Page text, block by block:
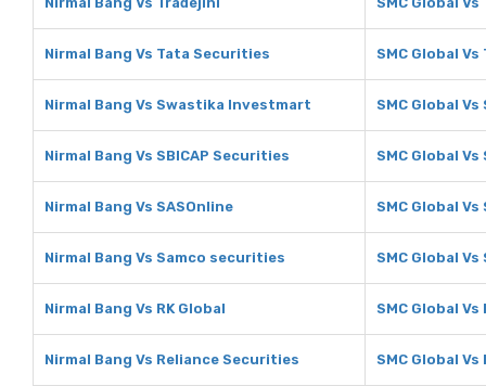
Nirmal Bang Vs Tata Securities SMC Global
Nirmal Bang Vs Swastika Investmart SMC Global
Nirmal Bang Vs SBICAP Securities SMC Global
Nirmal Bang Vs SASOnline SMC Global Vs
Nirmal Bang Vs Samco securities SMC Global
Nirmal Bang Vs RK Global SMC Global Vs
Nirmal Bang Vs Reliance Securities SMC Global